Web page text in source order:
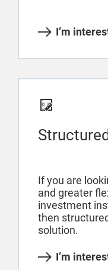
I’m
If you are
and greater
investment
then
solution.
I’m